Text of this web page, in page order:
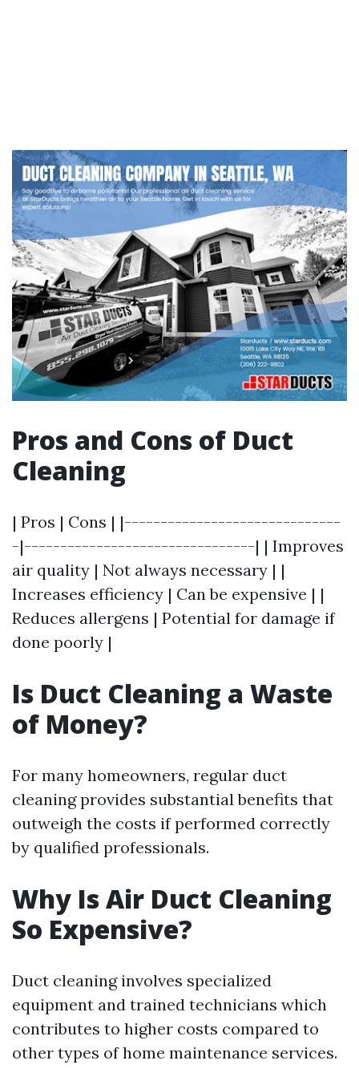
Pros and Cons of Duct
Cleaning
| Pros | Cons | |------------------------------
-|--------------------------------| | Improves
air quality | Not always necessary | |
Increases efficiency | Can be expensive | |
Reduces allergens | Potential for damage if
done poorly |
Is Duct Cleaning a Waste
of Money?
For many homeowners, regular duct
cleaning provides substantial benefits that
outweigh the costs if performed correctly
by qualified professionals.
Why Is Air Duct Cleaning
So Expensive?
Duct cleaning involves specialized
equipment and trained technicians which
contributes to higher costs compared to
other types of home maintenance services.